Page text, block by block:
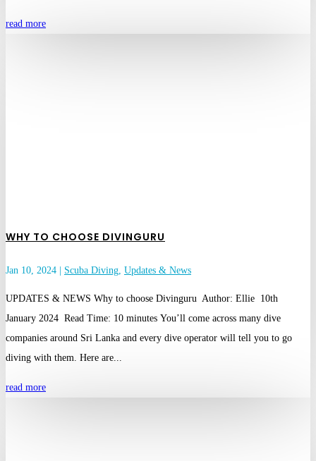
read more
WHY TO CHOOSE DIVINGURU
Jan 10, 2024 Scuba Diving, Updates & News
UPDATES & NEWS Why to choose Divinguru Author: Ellie 10th
January 2024 Read Time: 10 minutes You’ll come across many dive
companies around Sri Lanka and every dive operator will tell you to go
diving with them. Here are...
read more